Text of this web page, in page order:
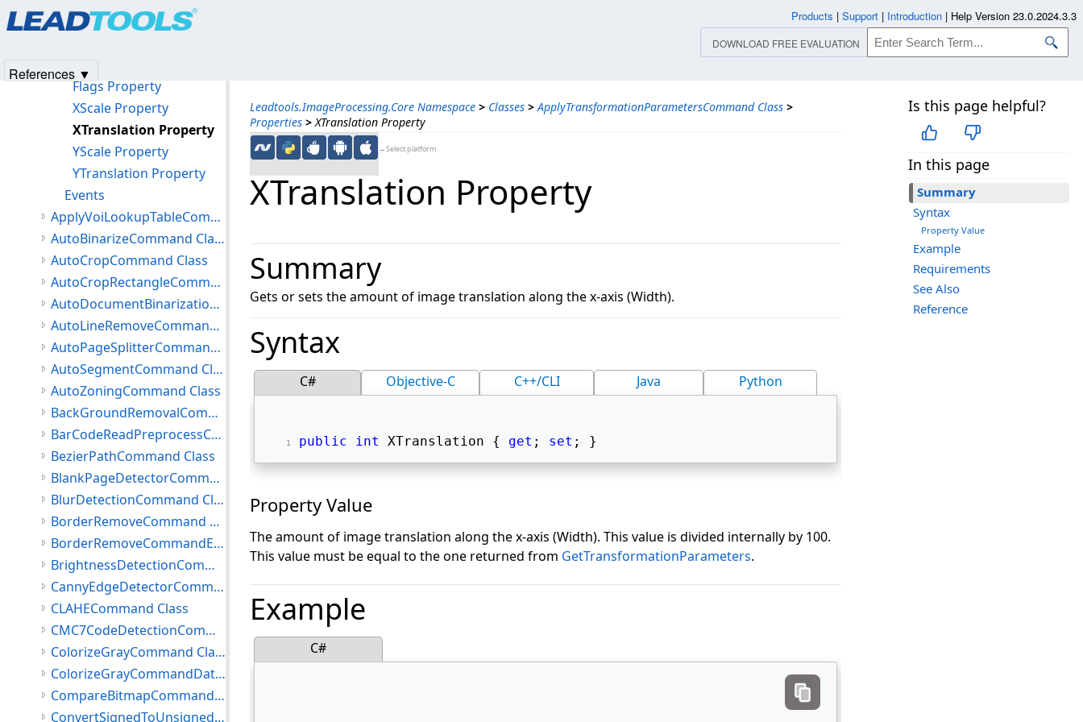
Leadtools.ImageProcessing.Core Namespace > Classes > ApplyTransformationParametersCommand Class >
Properties > XTranslation Property
←Select platform
Is this page helpful?
In this page
Summary
Syntax
Property Value
Example
Requirements
See Also
Reference
XTranslation Property
Summary
Gets or sets the amount of image translation along the x-axis (Width).
Syntax
C# Objective-C C++/CLI Java Python
public int XTranslation { get ; set ; }
Property Value
The amount of image translation along the x-axis (Width). This value is divided internally by 100.
This value must be equal to the one returned from GetTransformationParameters.
Example
C#
Methods
Flags Property
XScale Property
XTranslation Property
YScale Property
YTranslation Property
Events
ApplyVoiLookupTableCommand Class
AutoBinarizeCommand Class
AutoCropCommand Class
AutoCropRectangleCommand Class
AutoDocumentBinarizationCommand Class
AutoLineRemoveCommand Class
AutoPageSplitterCommand Class
AutoSegmentCommand Class
AutoZoningCommand Class
BackGroundRemovalCommand Class
BarCodeReadPreprocessCommand Class
BezierPathCommand Class
BlankPageDetectorCommand Class
BlurDetectionCommand Class
BorderRemoveCommand Class
BorderRemoveCommandEventArgs Class
BrightnessDetectionCommand Class
CannyEdgeDetectorCommand Class
CLAHECommand Class
CMC7CodeDetectionCommand Class
ColorizeGrayCommand Class
ColorizeGrayCommandData Class
CompareBitmapCommand Class
ConvertSignedToUnsignedCommand Class
Products | Support | Introduction | Help Version 23.0.2024.3.3
DOWNLOAD FREE EVALUATION
References ▼
Products|Support| Contact Us
© 1991-2025Apryse Sofware Corp.